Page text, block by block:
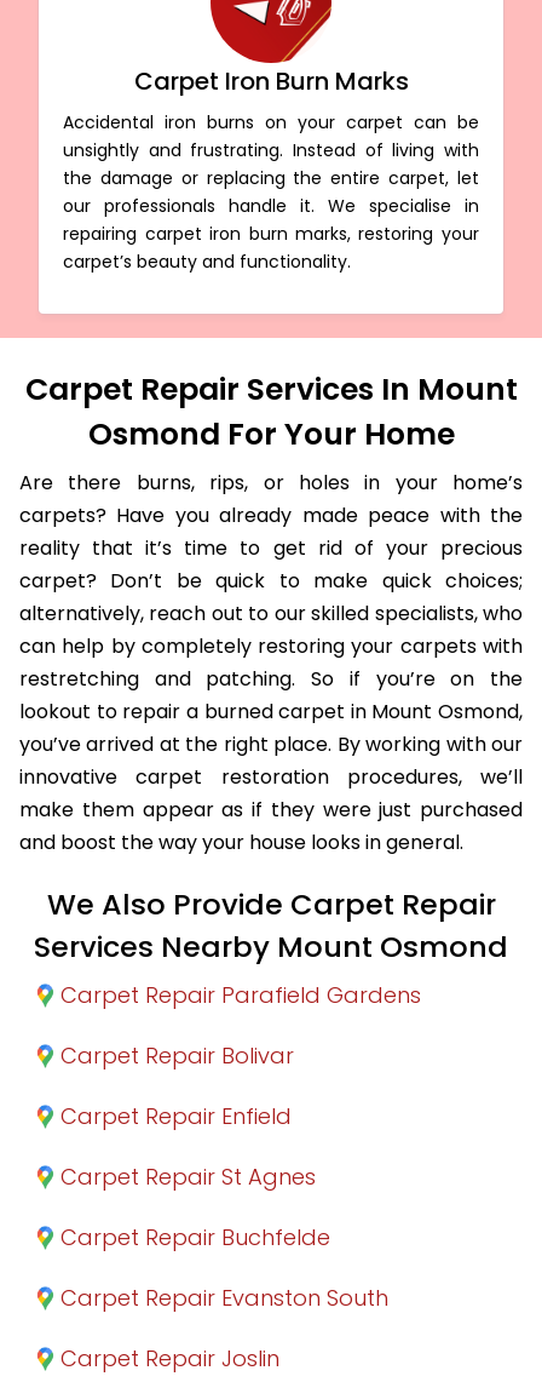
Carpet Iron Burn Marks
Accidental iron burns on your carpet can be
unsightly and frustrating. Instead of living with
the damage or replacing the entire carpet, let
our professionals handle it. We specialise in
repairing carpet iron burn marks, restoring your
carpet’s beauty and functionality.
Carpet Repair Services In Mount
Osmond For Your Home
Are there burns, rips, or holes in your home’s
carpets? Have you already made peace with the
reality that it’s time to get rid of your precious
carpet? Don’t be quick to make quick choices;
alternatively, reach out to our skilled specialists, who
can help by completely restoring your carpets with
restretching and patching. So if you’re on the
lookout to repair a burned carpet in Mount Osmond,
you’ve arrived at the right place. By working with our
innovative carpet restoration procedures, we’ll
make them appear as if they were just purchased
and boost the way your house looks in general.
We Also Provide Carpet Repair
Services Nearby Mount Osmond
Carpet Repair Parafield Gardens
Carpet Repair Bolivar
Carpet Repair Enfield
Carpet Repair St Agnes
Carpet Repair Buchfelde
Carpet Repair Evanston South
Carpet Repair Joslin